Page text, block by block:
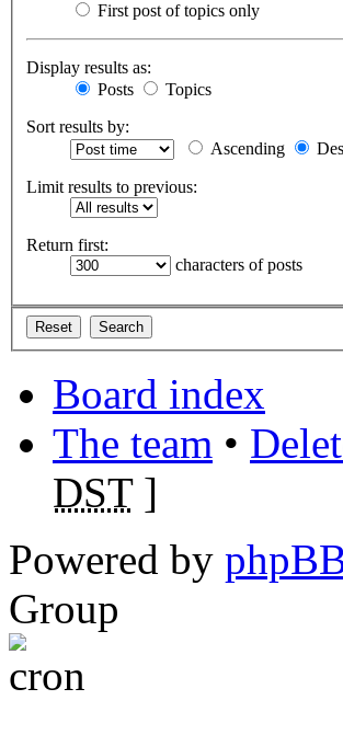
First post of topics only
Display results as:
Posts
Topics
Sort results by:
Ascending
Limit results to previous:
Return first:
characters of posts
Board index
The team •
DST]
Powered by
Group